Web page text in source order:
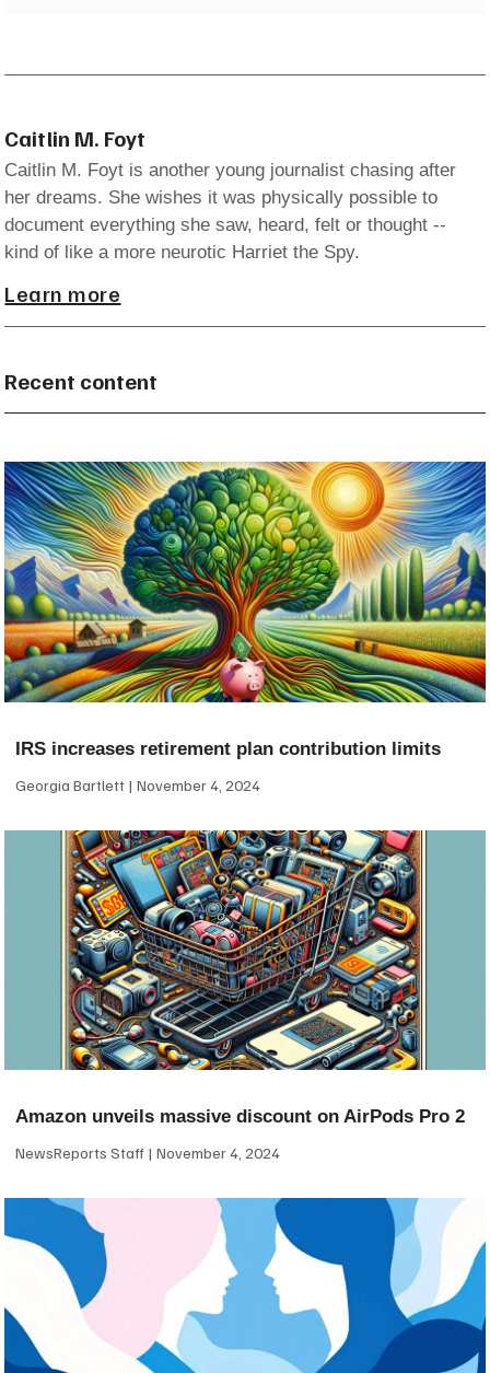
Caitlin M. Foyt
Caitlin M. Foyt is another young journalist chasing after
her dreams. She wishes it was physically possible to
document everything she saw, heard, felt or thought --
kind of like a more neurotic Harriet the Spy.
Learn more
Recent content
IRS increases retirement plan contribution limits
Georgia Bartlett November 4, 2024
Amazon unveils massive discount on AirPods Pro 2
NewsReports Staff November 4, 2024